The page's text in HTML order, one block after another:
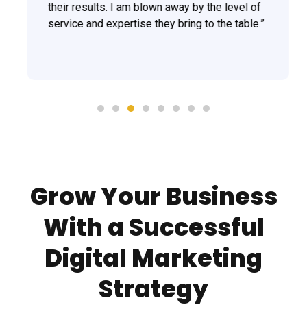
their results. I am blown away by the level of
service and expertise they bring to the table.”
Grow Your Business
With a Successful
Digital Marketing
Strategy